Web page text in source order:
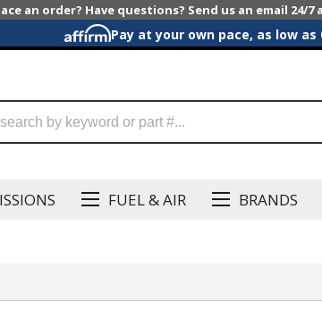
an order? Have questions? Send us an email 24/
Pay at your own pace, as low as
FUEL & AIR BRANDS